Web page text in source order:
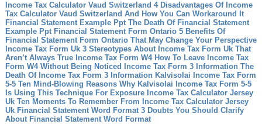
Income Tax Calculator Vaud Switzerland 4 Disadvantages Of Income
Tax Calculator Vaud Switzerland And How You Can Workaround It
Financial Statement Example Ppt The Death Of Financial Statement
Example Ppt Financial Statement Form Ontario 5 Benefits Of
Financial Statement Form Ontario That May Change Your Perspective
Income Tax Form Uk 3 Stereotypes About Income Tax Form Uk That
Aren’t Always True
Income Tax Form W4 How To Leave Income Tax
Form W4 Without Being Noticed
Income Tax Form 3 Information The
Death Of Income Tax Form 3 Information Kalvisolai Income Tax Form
5-5 Ten Mind-Blowing Reasons Why Kalvisolai Income Tax Form 5-5
Is Using This Technique For Exposure
Income Tax Calculator Jersey
Uk Ten Moments To Remember From Income Tax Calculator Jersey
Uk Financial Statement Word Format 3 Doubts You Should Clarify
About Financial Statement Word Format